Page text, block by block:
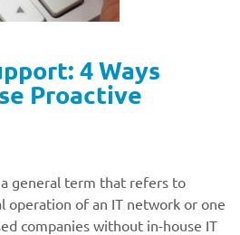
4 Ways
Proactive
general term that refers to
operation of an IT network or one
companies without in-house IT